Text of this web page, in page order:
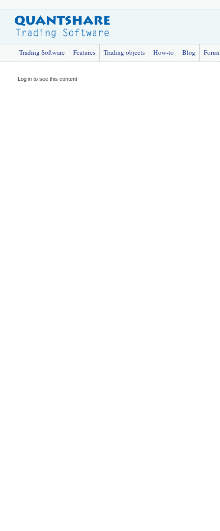
Trading Software Features Trading objects How-to Blog
Log in to see this content